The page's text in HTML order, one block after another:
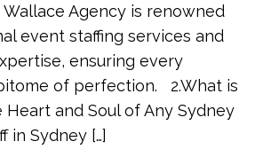
Wallace Agency is renowned
event staffing services and
ensuring every
of perfection. 2.What is
Heart and Soul of Any Sydney
in Sydney […]